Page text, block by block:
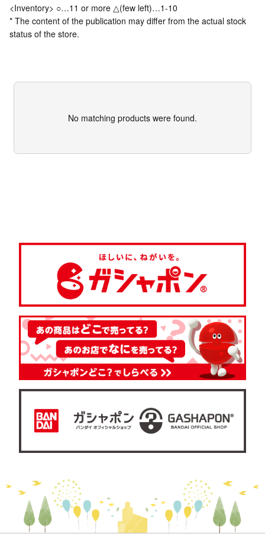
<Inventory> ○…11 or more △(few left)…1-10
* The content of the publication may differ from the actual stock
status of the store.
No matching products were found.